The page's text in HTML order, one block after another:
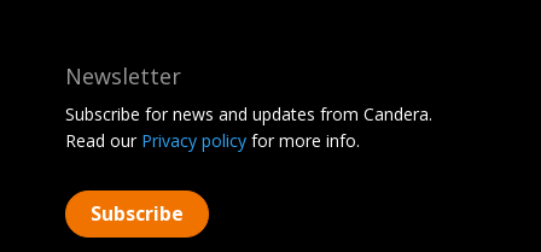
Newsletter
Subscribe for news and updates from Candera.
Read our Privacy policyfor more info.
Subscribe